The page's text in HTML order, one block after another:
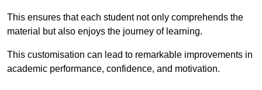
This ensures that each student not only comprehends the
material but also enjoys the journey of learning.
This customisation can lead to remarkable improvements in
academic performance, confidence, and motivation.